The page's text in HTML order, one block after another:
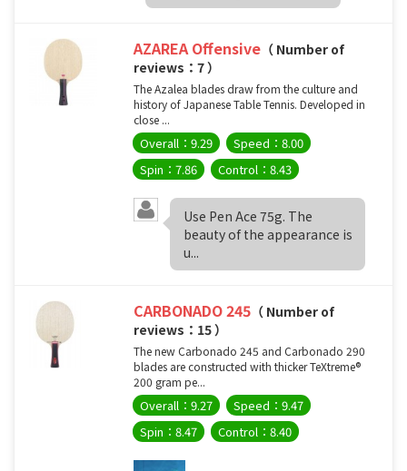
AZAREA Offensive （ Number of
reviews：7 ）
The Azalea blades draw from the culture and
history of Japanese Table Tennis. Developed in
close ...
Overall：9.29
Speed：8.00
Spin：7.86
Control：8.43
Use Pen Ace 75g. The
beauty of the appearance is
u...
CARBONADO 245 （ Number of
reviews：15 ）
The new Carbonado 245 and Carbonado 290
blades are constructed with thicker TeXtreme®
200 gram pe...
Overall：9.27
Speed：9.47
Spin：8.47
Control：8.40